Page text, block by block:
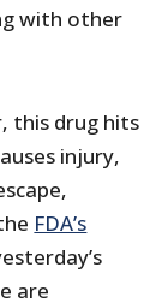
with other
this drug hits
injury,
FDA’s
are